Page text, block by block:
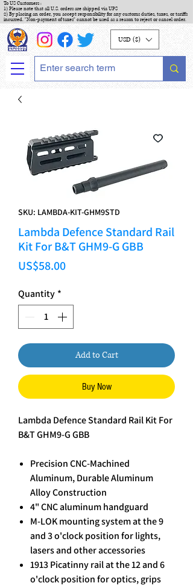
To US Customers :
1) Please note that all U.S. orders are shipped via UPS
2) By placing an order, you accept responsibility for any customs duties, taxes, or tariffs
incurred. "Non-payment of taxes" cannot be used as a reason to reject or cancel order.
USD ($)
SKU: LAMBDA-KIT-GHM9STD
Lambda Defence Standard Rail
Kit For B&T GHM9-G GBB
US$58.00Price
Quantity *
Add to Cart
Buy Now
Lambda Defence Standard Rail Kit For
B&T GHM9-G GBB
Precision CNC-Machined
Aluminum, Durable Aluminum
Alloy Construction
4" CNC aluminum handguard
M-LOK mounting system at the 9
and 3 o'clock position for lights,
lasers and other accessories
1913 Picatinny rail at the 12 and 6
o'clock position for optics, grips